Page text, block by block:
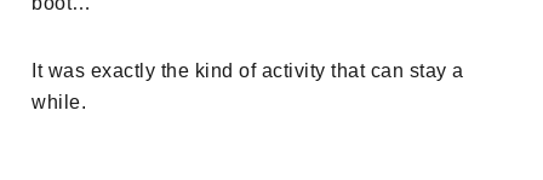
It was exactly the kind of activity that can stay a
while.